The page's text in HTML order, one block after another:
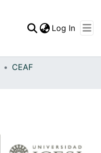
All of DSpace
Log In
CEAF